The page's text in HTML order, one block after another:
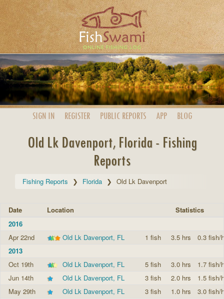
SIGN IN REGISTER PUBLIC REPORTS APP BLOG
Old Lk Davenport, Florida - Fishing
Reports
Fishing Reports Florida Old Lk Davenport
Date Location
Statistics
2016
Apr 22nd
Old Lk Davenport, FL 1 fish 3.5 hrs
0.3 fish/
2013
Oct 19th
Old Lk Davenport, FL 5 fish 3.0 hrs
1.7 fish/
Jun 14th
Old Lk Davenport, FL 3 fish 2.0 hrs
1.5 fish/
May 29th
Old Lk Davenport, FL 3 fish 1.0 hrs
3.0 fish/